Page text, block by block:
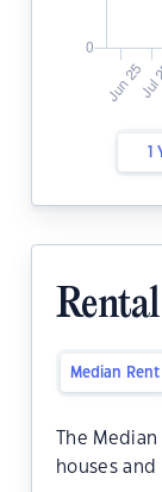
1
Median Rent
The
houses and